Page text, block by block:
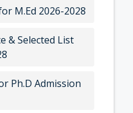
M.Ed 2026-2028
& Selected List
Ph.D Admission